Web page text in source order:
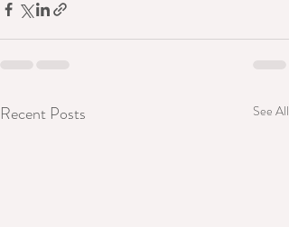
Recent Posts See All